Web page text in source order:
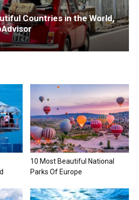
Countries in the World,
10 Most Beautiful National
Parks Of Europe